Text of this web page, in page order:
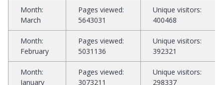
Month:
March
Pages viewed:
5643031
Unique visitors:
400468
Month:
February
Pages viewed:
5031136
Unique visitors:
392321
Month:
January
Pages viewed:
3073211
Unique visitors:
298337